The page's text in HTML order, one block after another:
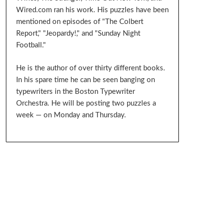
Wired.com ran his work. His puzzles have been
mentioned on episodes of "The Colbert
Report," "Jeopardy!," and "Sunday Night
Football."
He is the author of over thirty different books.
In his spare time he can be seen banging on
typewriters in the Boston Typewriter
Orchestra. He will be posting two puzzles a
week — on Monday and Thursday.